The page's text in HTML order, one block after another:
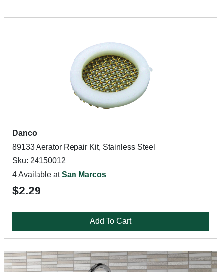
Danco
89133 Aerator Repair Kit, Stainless Steel
Sku: 24150012
4 Available atSan Marcos
$2.29
Add To Cart